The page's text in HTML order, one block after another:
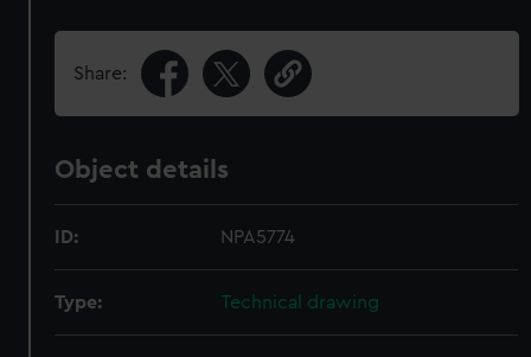
Share:
Object details
ID: NPA5774
Type: Technical drawing